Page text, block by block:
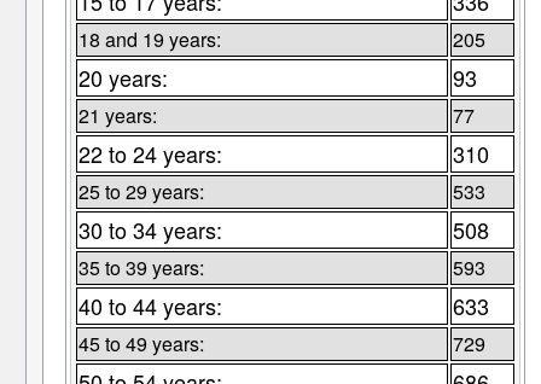
18 and 19 years: 205
20 years: 93
21 years: 77
22 to 24 years: 310
25 to 29 years: 533
30 to 34 years: 508
35 to 39 years: 593
40 to 44 years: 633
45 to 49 years: 729